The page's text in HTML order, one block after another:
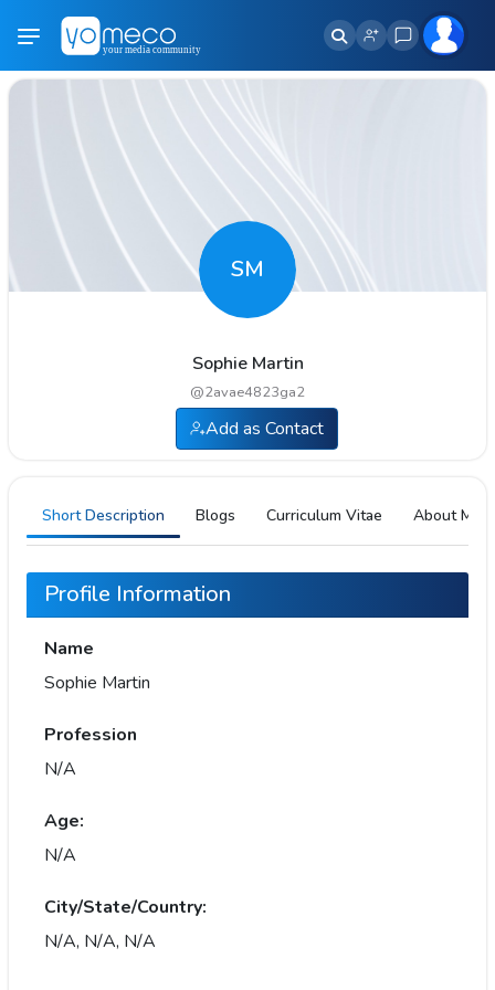
SM
Sophie Martin
@2avae4823ga2
Add as Contact
Short Description Blogs Curriculum Vitae About Me
Profile Information
Name
Sophie Martin
Profession
N/A
Age:
N/A
City/State/Country:
N/A, N/A, N/A